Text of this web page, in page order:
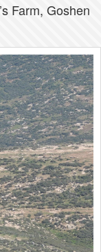
Farm, Goshen